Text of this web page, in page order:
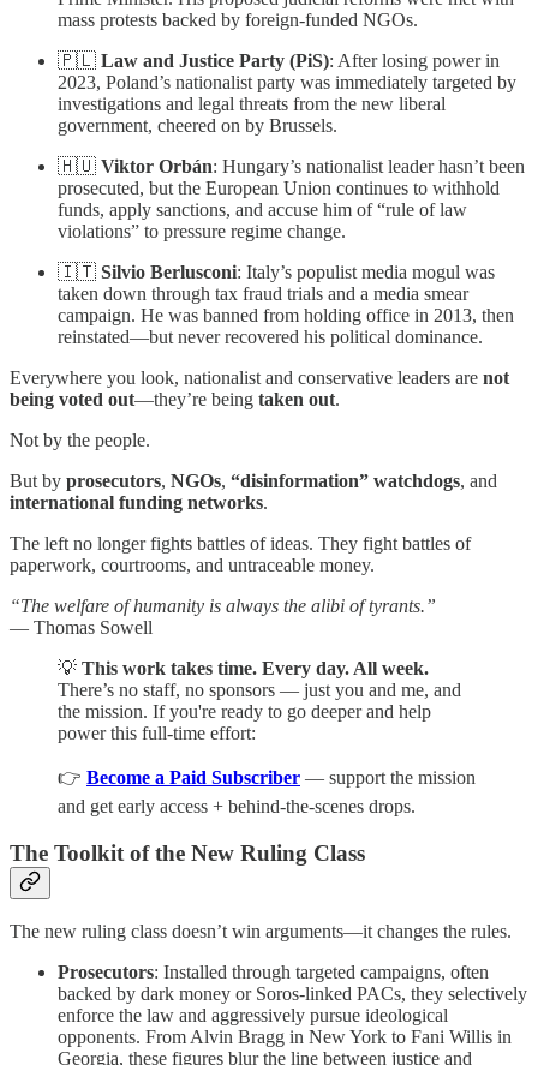
mass protests backed by foreign-funded NGOs.
🇵🇱 Law and Justice Party (PiS): After losing power in
2023, Poland’s nationalist party was immediately targeted by
investigations and legal threats from the new liberal
government, cheered on by Brussels.
🇭🇺 Viktor Orbán: Hungary’s nationalist leader hasn’t been
prosecuted, but the European Union continues to withhold
funds, apply sanctions, and accuse him of “rule of law
violations” to pressure regime change.
🇮🇹 Silvio Berlusconi: Italy’s populist media mogul was
taken down through tax fraud trials and a media smear
campaign. He was banned from holding office in 2013, then
reinstated—but never recovered his political dominance.
Everywhere you look, nationalist and conservative leaders are not
being voted out—they’re being taken out.
Not by the people.
But by prosecutors, NGOs, “disinformation” watchdogs, and
international funding networks.
The left no longer fights battles of ideas. They fight battles of
paperwork, courtrooms, and untraceable money.
“The welfare of humanity is always the alibi of tyrants.”
— Thomas Sowell
💡 This work takes time. Every day. All week.
There’s no staff, no sponsors — just you and me, and
the mission. If you're ready to go deeper and help
power this full-time effort:
👉 Become a Paid Subscriber — support the mission
and get early access + behind-the-scenes drops.
The Toolkit of the New Ruling Class
The new ruling class doesn’t win arguments—it changes the rules.
Prosecutors: Installed through targeted campaigns, often
backed by dark money or Soros-linked PACs, they selectively
enforce the law and aggressively pursue ideological
opponents. From Alvin Bragg in New York to Fani Willis in
Georgia, these figures blur the line between justice and